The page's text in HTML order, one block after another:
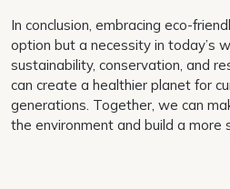
In conclusion, embracing eco-
option but a necessity in today’s
sustainability, conservation, and
can create a healthier planet for
generations. Together, we can
the environment and build a more